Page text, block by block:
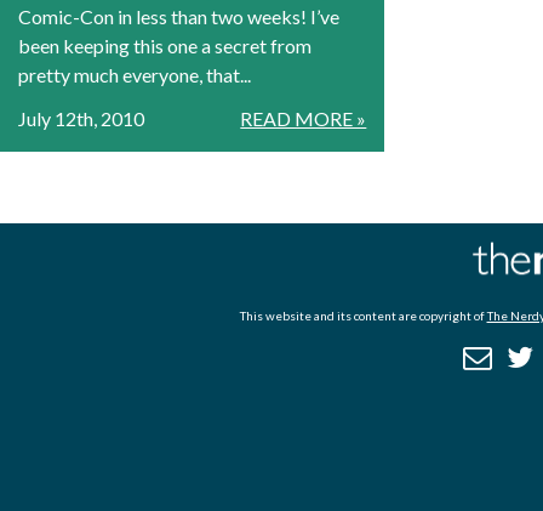
Comic-Con in less than two weeks! I’ve
been keeping this one a secret from
pretty much everyone, that...
READ MORE »
July 12th, 2010
This website and its content are copyright ofThe